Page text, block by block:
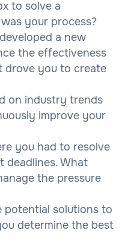
to solve a
your process?
a new
the effectiveness
drove you to create
on industry trends
improve your
you had to resolve
deadlines. What
the pressure
potential solutions to
determine the best